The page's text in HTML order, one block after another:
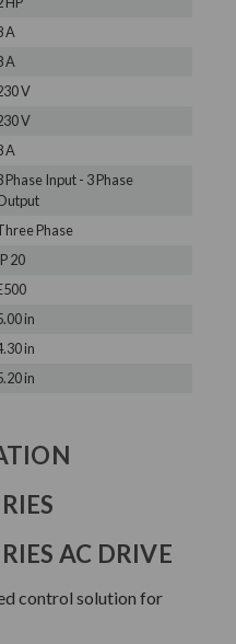
A
A
V
V
A
Phase Input - 3 Phase
Phase
20
in
in
in
AC DRIVE
control solution for